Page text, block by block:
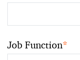
Job Function*